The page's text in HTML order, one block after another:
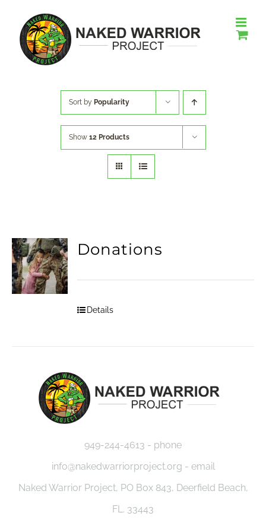
content
Sort by Popularity
Show 12 Products
Donations
Details
949-244-4613 - phone
info@nakedwarriorproject.org - email
Naked Warrior Project, PO Box 843, Deerfield Beach,
FL. 33443